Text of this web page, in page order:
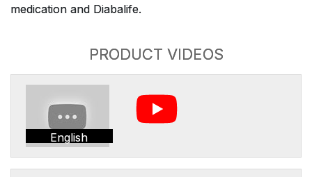
medication and Diabalife.
PRODUCT VIDEOS
English